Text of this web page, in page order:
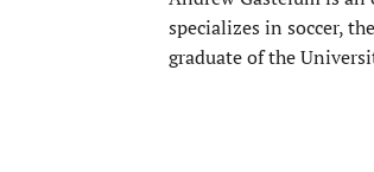
specializes in soccer,
graduate of the